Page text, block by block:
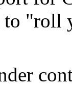
to "roll